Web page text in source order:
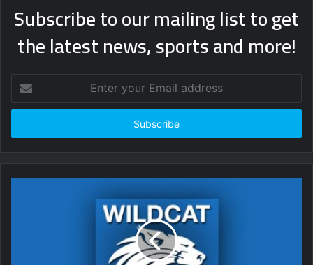
Subscribe to our mailing list to get
the latest news, sports and more!
your
Email